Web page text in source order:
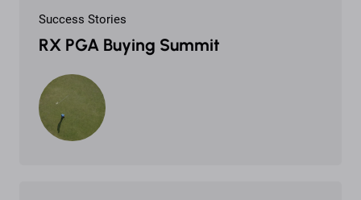
RX PGA Buying Summit
Success Stories